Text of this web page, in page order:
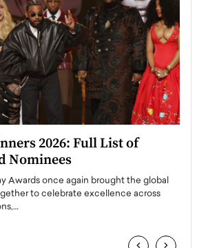
2026: Full List of
Nominees
Awards once again brought the global
to celebrate excellence across
‹ ›